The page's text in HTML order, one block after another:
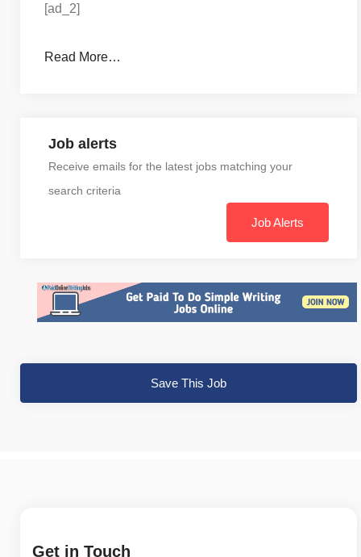
[ad_2]
Read More…
Job alerts
Receive emails for the latest jobs matching your
search criteria
Job Alerts
Save This Job
Get in Touch